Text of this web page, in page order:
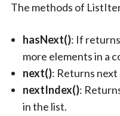
The methods of
hasNext(): If
more elements in a
next(): Returns
nextIndex():
in the list.